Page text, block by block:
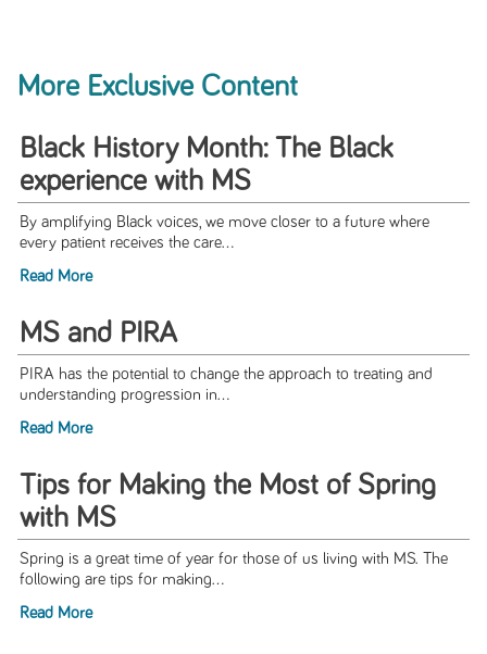
More Exclusive Content
Black History Month: The Black
experience with MS
By amplifying Black voices, we move closer to a future where
every patient receives the care...
Read More
MS and PIRA
PIRA has the potential to change the approach to treating and
understanding progression in...
Read More
Tips for Making the Most of Spring
with MS
Spring is a great time of year for those of us living with MS. The
following are tips for making...
Read More